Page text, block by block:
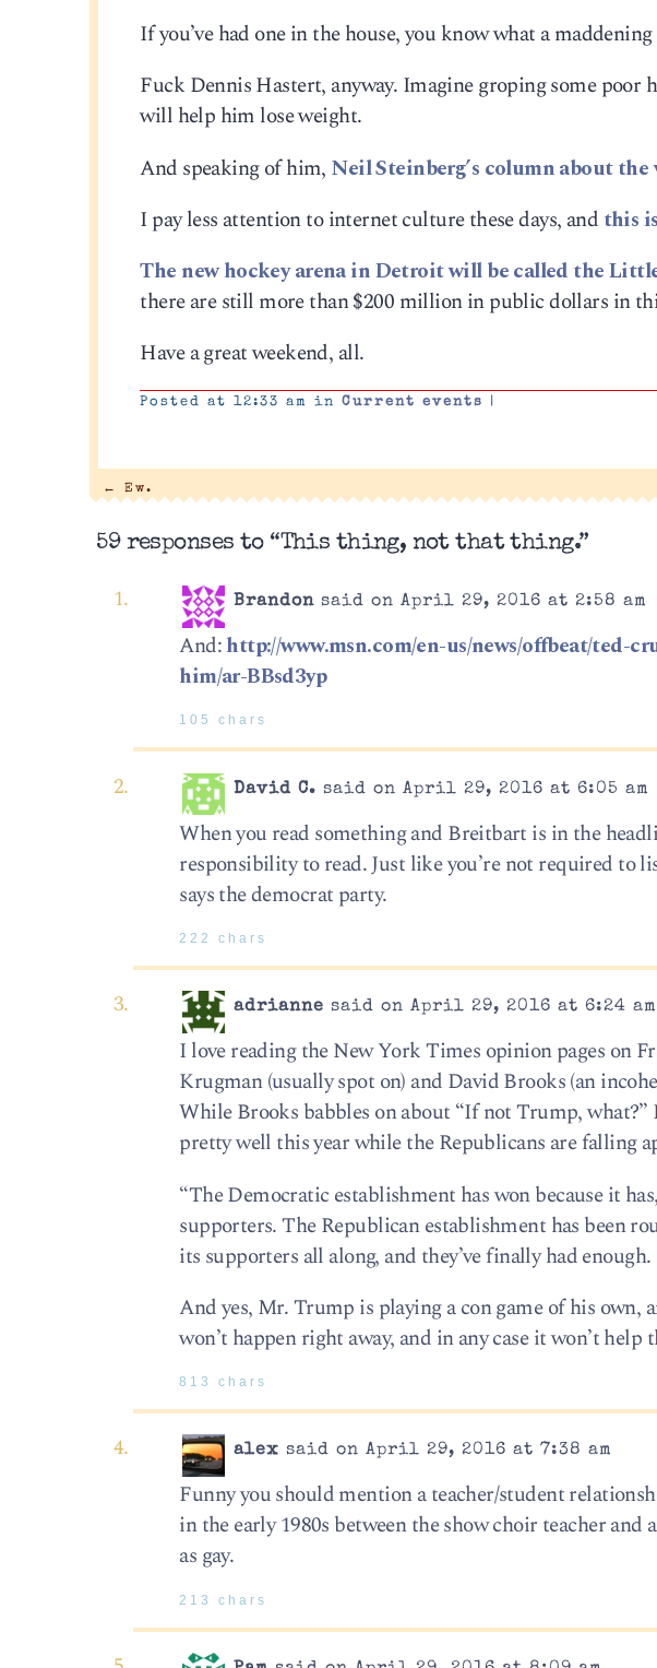
If you’ve had one in the house, you know what a
Fuck Dennis Hastert, anyway. Imagine groping some poor
will help him lose weight.
And speaking of him, Neil Steinberg’s column about the
I pay less attention to internet culture these days, and this
The new hockey arena in Detroit will be called the Little
there are still more than $200 million in public dollars in
Have a great weekend, all.
Posted at 12:33 am inCurrent events |
← Ew.
59 responses to “This thing, not that thing.”
Brandon said on April 29, 2016 at 2:58 am
And:http://www.msn.com/en-us/news/offbeat/ted-
him/ar-BBsd3yp
105 chars
David C. said on April 29, 2016 at 6:05 am
When you read something and Breitbart is in the
responsibility to read. Just like you’re not required to
says the democrat party.
222 chars
adrianne said on April 29, 2016 at 6:24 am
I love reading the New York Times opinion pages on
Krugman (usually spot on) and David Brooks (an
While Brooks babbles on about “If not Trump,
pretty well this year while the Republicans are falling
“The Democratic establishment has won because it
supporters. The Republican establishment has been
its supporters all along, and they’ve finally had enough.
And yes, Mr. Trump is playing a con game of his
won’t happen right away, and in any case it won’t help
813 chars
alex said on April 29, 2016 at 7:38 am
Funny you should mention a teacher/student
in the early 1980s between the show choir teacher
as gay.
213 chars